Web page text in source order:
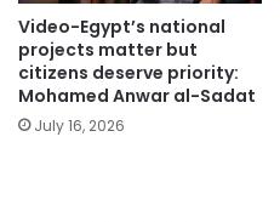
Video-Egypt’s national
projects matter but
citizens deserve priority:
Mohamed Anwar al-Sadat
July 16, 2026